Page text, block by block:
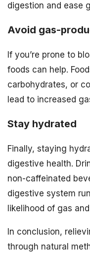
digestion and ease
Avoid gas-
If you’re prone to
foods can help.
carbohydrates, or
lead to increased
Stay hydrated
Finally, staying
digestive health.
non-caffeinated
digestive system
likelihood of gas
In conclusion,
through natural